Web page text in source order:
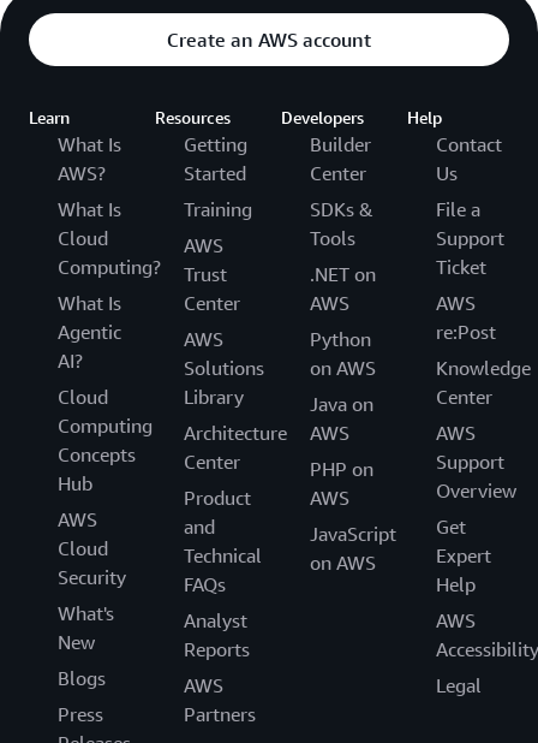
Create an AWS account
Learn
What Is
AWS?
What Is
Cloud
Computing?
What Is
Agentic
AI?
Cloud
Computing
Concepts
Hub
AWS
Cloud
Security
What's
New
Blogs
Press
Resources
Getting
Started
Training
AWS
Trust
Center
AWS
Solutions
Library
Architecture
Center
Product
and
Technical
FAQs
Analyst
Reports
AWS
Partners
Developers
Builder
Center
SDKs &
Tools
.NET on
AWS
Python
on AWS
Java on
AWS
PHP on
AWS
JavaScript
on AWS
Help
Contact
Us
File a
Support
Ticket
AWS
re:Post
Knowledge
Center
AWS
Support
Overview
Get
Expert
Help
AWS
Accessibility
Legal